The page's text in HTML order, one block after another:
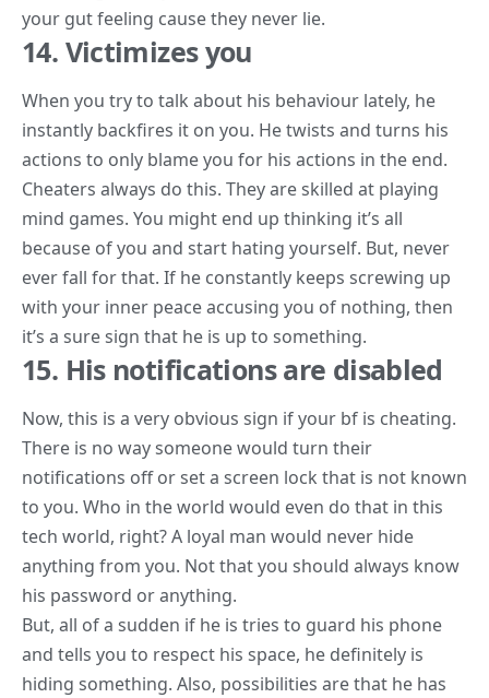
your gut feeling causethey never lie.
14. Victimizes you
When you try to talk about his behaviour lately, he
instantly backfires it on you. He twists and turns his
actions to only blame you for his actions in the end.
Cheaters always do this. They are skilled at playing
mind games. You might end up thinking it’s all
because of you and start hating yourself. But, never
ever fall for that. If he constantly keeps screwing up
with your inner peace accusing you of nothing, then
it’s a sure sign that he is up to something.
15. His notifications are disabled
Now, this is a very obvious sign if your bf is cheating.
There is no way someone would turn their
notifications off or set a screen lock that is not known
to you. Who in the world would even do that in this
tech world, right? A loyal man would never hide
anything from you. Not that you should always know
his password or anything.
But, all of a sudden if he is tries to guard his phone
and tells you to respect his space, he definitely is
hiding something. Also, possibilities are that he has